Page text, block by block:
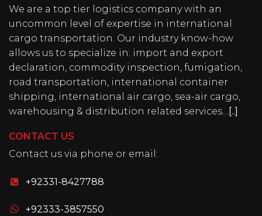
We are a top tier logistics company with an
uncommon level of expertise in international
cargo transportation. Our industry know-how
allows us to specialize in: import and export
declaration, commodity inspection, fumigation,
road transportation, international container
shipping, international air cargo, sea-air cargo,
warehousing & distribution related services… [..]
CONTACT US
Contact us via phone or email:
+92331-8427788
+92333-3857550